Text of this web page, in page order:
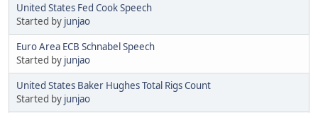
United States Fed Cook Speech
Started by junjao
Euro Area ECB Schnabel Speech
Started by junjao
United States Baker Hughes Total Rigs Count
Started by junjao